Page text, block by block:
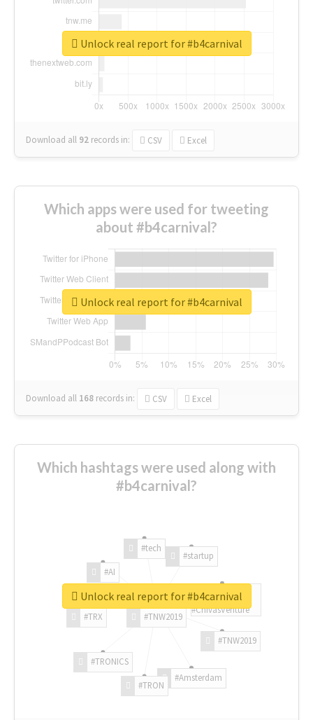
Download all 92 records in: CSV Excel
Unlock real report for #b4carnival
Which apps were used for tweeting
about #b4carnival?
Download all 168 records in: CSV Excel
Unlock real report for #b4carnival
Which hashtags were used along with
#b4carnival?
#TNW2019
#TNW2019
#Amsterdam
#TRON
#TRONICS
#TRX
#AI
#tech
#startup
#ChivasVenture
Unlock real report for #b4carnival